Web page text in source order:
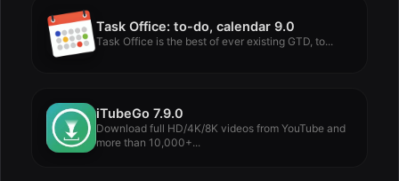
Task Office: to-do, calendar 9.0
Task Office is the best of ever existing GTD, to...
iTubeGo 7.9.0
Download full HD/4K/8K videos from YouTube and
more than 10,000+...